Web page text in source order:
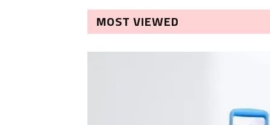
MOST VIEWED